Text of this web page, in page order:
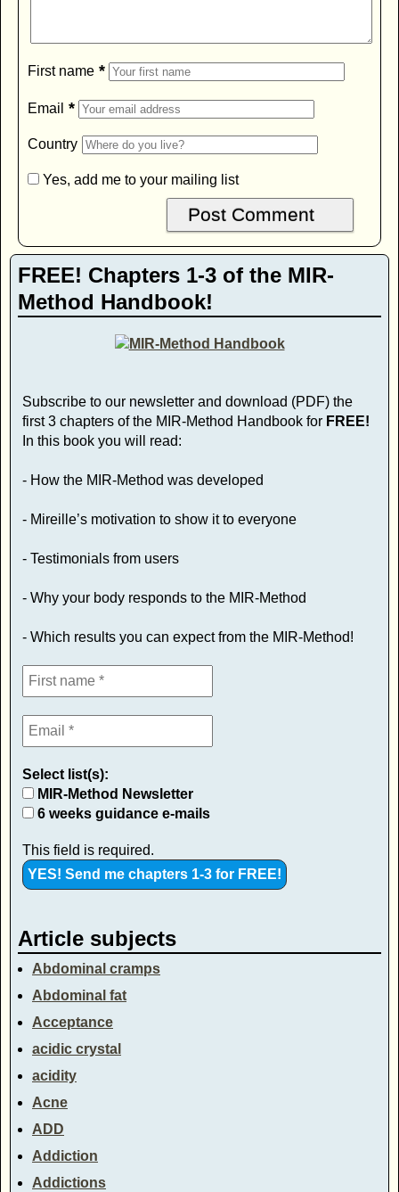
First name *
Email *
Country
Yes, add me to your mailing list
FREE! Chapters 1-3 of the MIR-
Method Handbook!
Subscribe to our newsletter and download (PDF) the
first 3 chapters of the MIR-Method Handbook for FREE!
In this book you will read:
- How the MIR-Method was developed
- Mireille’s motivation to show it to everyone
- Testimonials from users
- Why your body responds to the MIR-Method
- Which results you can expect from the MIR-Method!
Select list(s):
MIR-Method Newsletter
6 weeks guidance e-mails
This field is required.
Article subjects
Abdominal cramps
Abdominal fat
Acceptance
acidic crystal
acidity
Acne
ADD
Addiction
Addictions